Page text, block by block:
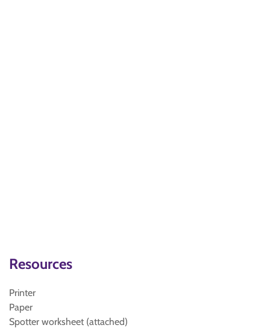
Resources
Printer
Paper
Spotter worksheet (attached)